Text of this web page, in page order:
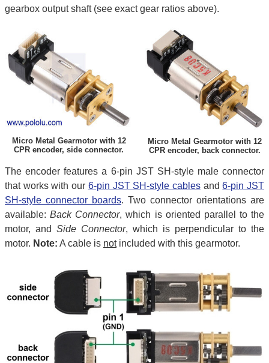
gearbox output shaft (see exact gear ratios above).
Micro Metal Gearmotor with 12
CPR encoder, side connector.
Micro Metal Gearmotor with 12
CPR encoder, back connector.
The encoder features a 6-pin JST SH-style male connector
that works with our 6-pin JST SH-style cablesand6-pin JST
SH-style connector boards. Two connector orientations are
available:Back Connector, which is oriented parallel to the
motor, and Side Connector, which is perpendicular to the
motor. Note: A cable is notincluded with this gearmotor.